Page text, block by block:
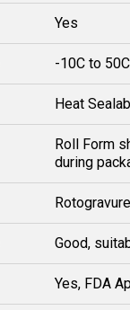
Yes
-10C to 50C
Heat
Roll Form
during
Good,
Yes, FDA